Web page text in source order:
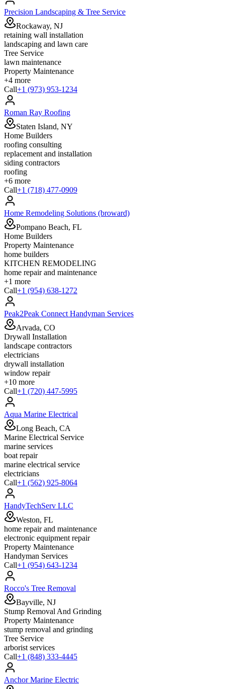
Precision Landscaping & Tree Service
Rockaway, NJ
retaining wall installation
landscaping and lawn care
Tree Service
lawn maintenance
Property Maintenance
+4 more
Call+1 (973) 953-1234
Roman Ray Roofing
Staten Island, NY
Home Builders
roofing consulting
replacement and installation
siding contractors
roofing
+6 more
Call+1 (718) 477-0909
Home Remodeling Solutions (broward)
Pompano Beach, FL
Home Builders
Property Maintenance
home builders
KITCHEN REMODELING
home repair and maintenance
+1 more
Call+1 (954) 638-1272
Peak2Peak Connect Handyman Services
Arvada, CO
Drywall Installation
landscape contractors
electricians
drywall installation
window repair
+10 more
Call+1 (720) 447-5995
Aqua Marine Electrical
Long Beach, CA
Marine Electrical Service
marine services
boat repair
marine electrical service
electricians
Call+1 (562) 925-8064
HandyTechServ LLC
Weston, FL
home repair and maintenance
electronic equipment repair
Property Maintenance
Handyman Services
Call+1 (954) 643-1234
Rocco's Tree Removal
Bayville, NJ
Stump Removal And Grinding
Property Maintenance
stump removal and grinding
Tree Service
arborist services
Call+1 (848) 333-4445
Anchor Marine Electric